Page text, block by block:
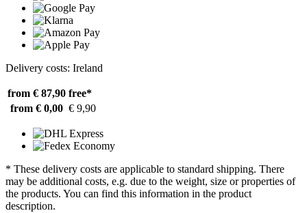
Delivery costs: Ireland
from € 87,90 free*
from € 0,00 € 9,90
* These delivery costs are applicable to standard shipping. There
may be additional costs, e.g. due to the weight, size or properties of
the products. You can find this information in the product
description.